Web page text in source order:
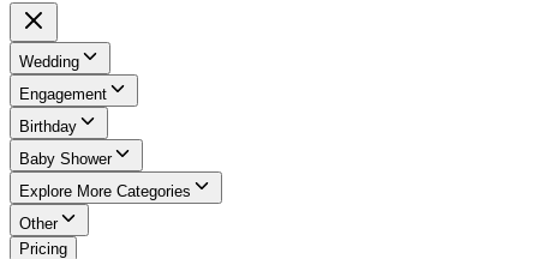
Wedding
Engagement
Birthday
Baby Shower
Explore More Categories
Other
Pricing